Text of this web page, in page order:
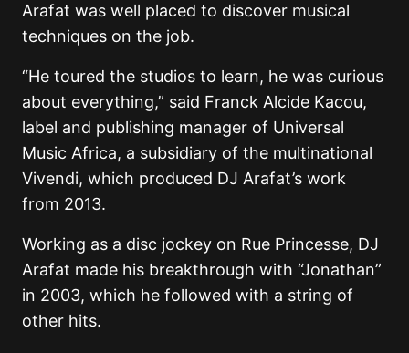
Arafat was well placed to discover musical
techniques on the job.
“He toured the studios to learn, he was curious
about everything,” said Franck Alcide Kacou,
label and publishing manager of Universal
Music Africa, a subsidiary of the multinational
Vivendi, which produced DJ Arafat’s work
from 2013.
Working as a disc jockey on Rue Princesse, DJ
Arafat made his breakthrough with “Jonathan”
in 2003, which he followed with a string of
other hits.